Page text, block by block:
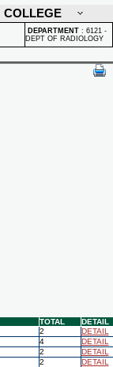
COLLEGE
DEPARTMENT : 6121 -
DEPT OF RADIOLOGY
TOTAL
DETAIL
2
DETAIL
4
DETAIL
2
DETAIL
2
DETAIL